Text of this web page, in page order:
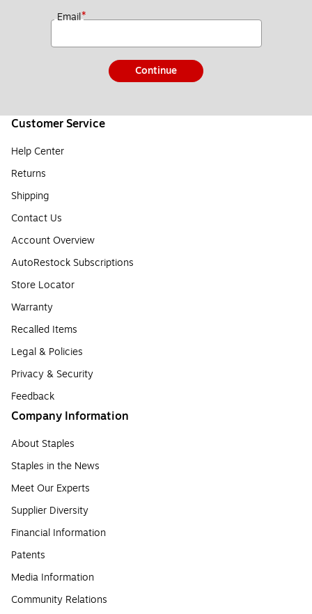
Email*
Continue
Customer Service
Help Center
Returns
Shipping
Contact Us
Account Overview
AutoRestock Subscriptions
Store Locator
Warranty
Recalled Items
Legal & Policies
Privacy & Security
Feedback
Company Information
About Staples
Staples in the News
Meet Our Experts
Supplier Diversity
Financial Information
Patents
Media Information
Community Relations